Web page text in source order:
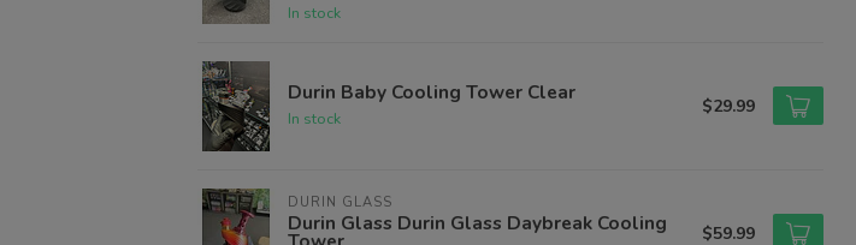
In stock
Durin Baby Cooling Tower Clear
In stock
$29.99
DURIN GLASS
Durin Glass Durin Glass Daybreak Cooling $59.99